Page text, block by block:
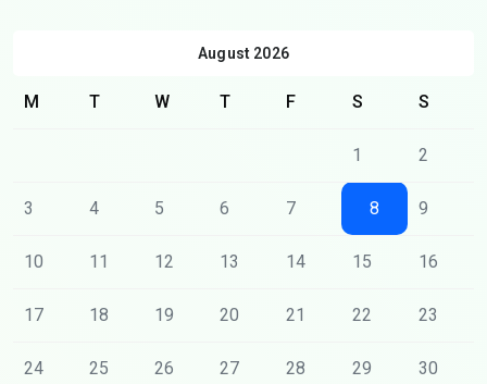
August 2026
M T W T F S S
1 2
3 4 5 6 7 8 9
10 11 12 13 14 15 16
17 18 19 20 21 22 23
24 25 26 27 28 29 30